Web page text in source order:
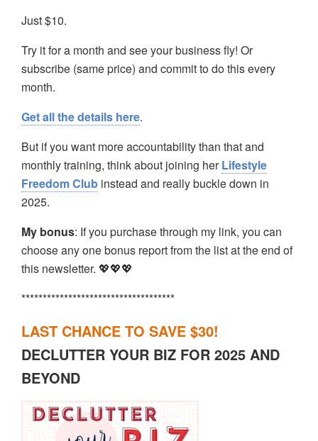
Just $10.
Try it for a month and see your business fly! Or
subscribe (same price) and commit to do this every
month.
Get all the details here.
But if you want more accountability than that and
monthly training, think about joining herLifestyle
Freedom Club instead and really buckle down in
2025.
My bonus: If you purchase through my link, you can
choose any one bonus report from the list at the end of
this newsletter. 💖💖💖
************************************
LAST CHANCE TO SAVE $30!
DECLUTTER YOUR BIZ FOR 2025 AND
BEYOND